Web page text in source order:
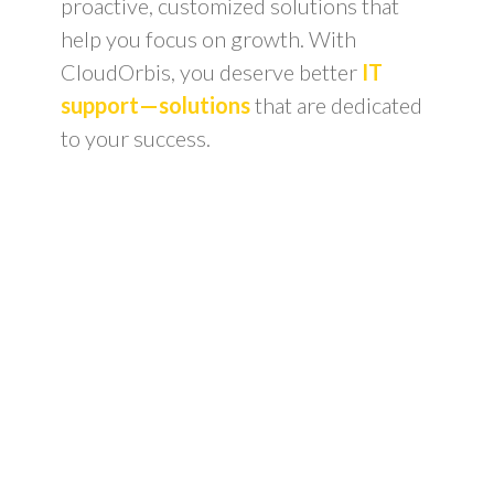
proactive, customized solutions that
help you focus on growth. With
CloudOrbis, you deserve better IT
support—solutionsthat are dedicated
to your success.